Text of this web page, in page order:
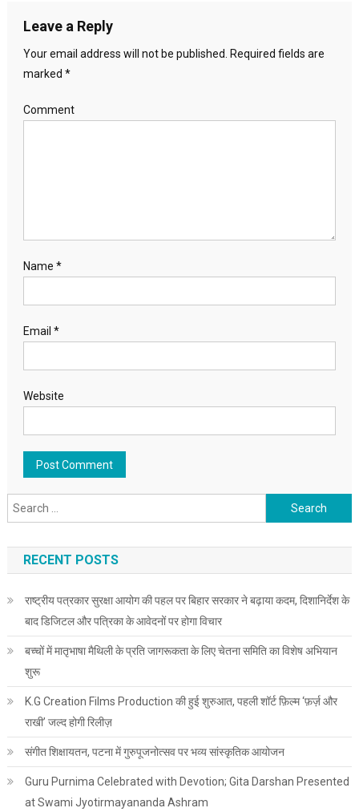
Leave a Reply
Your email address will not be published.
Required fields are
marked *
Comment
Name *
Email *
Website
Search for:
RECENT POSTS
राष्ट्रीय पत्रकार सुरक्षा आयोग की पहल पर बिहार सरकार ने बढ़ाया कदम, दिशानिर्देश के
बाद डिजिटल और पत्रिका के आवेदनों पर होगा विचार
बच्चों में मातृभाषा मैथिली के प्रति जागरूकता के लिए चेतना समिति का विशेष अभियान
शुरू
K.G Creation Films Production की हुई शुरुआत, पहली शॉर्ट फ़िल्म ‘फ़र्ज़ और
राखी’ जल्द होगी रिलीज़
संगीत शिक्षायतन, पटना में गुरुपूजनोत्सव पर भव्य सांस्कृतिक आयोजन
Guru Purnima Celebrated with Devotion; Gita Darshan Presented
at Swami Jyotirmayananda Ashram